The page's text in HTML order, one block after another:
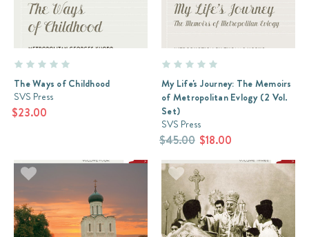
The Ways of Childhood
SVS Press
$23.00
My Life's Journey: The Memoirs
of Metropolitan Evlogy (2 Vol.
Set)
SVS Press
$45.00 $18.00